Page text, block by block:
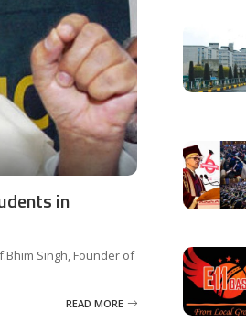
in
Singh, Founder of
READ MORE